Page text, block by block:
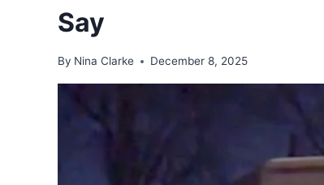
Say
By Nina Clarke December 8, 2025